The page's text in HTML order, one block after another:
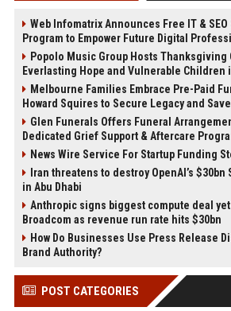
Web Infomatrix Announces Free IT &
Program to Empower Future Digital
Popolo Music Group Hosts
Everlasting Hope and Vulnerable Children
Melbourne Families Embrace Pre-Paid
Howard Squires to Secure Legacy and
Glen Funerals Offers Funeral
Dedicated Grief Support & Aftercare
News Wire Service For Startup Funding
Iran threatens to destroy OpenAI’s
in Abu Dhabi
Anthropic signs biggest compute deal yet
Broadcom as revenue run rate hits $30bn
How Do Businesses Use Press Release
Brand Authority?
POST CATEGORIES